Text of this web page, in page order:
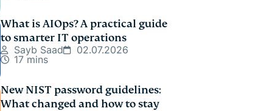
What is AIOps? A practical guide
to smarter IT operations
Sayb Saad
02.07.2026
17 mins
New NIST password guidelines:
What changed and how to stay